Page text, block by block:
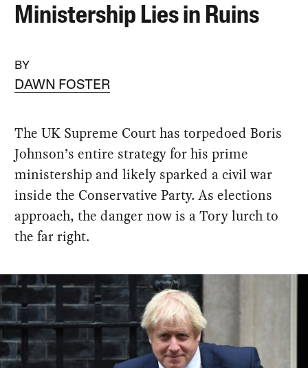
Ministership Lies in Ruins
BY
DAWN FOSTER
The UK Supreme Court has torpedoed Boris
Johnson’s entire strategy for his prime
ministership and likely sparked a civil war
inside the Conservative Party. As elections
approach, the danger now is a Tory lurch to
the far right.